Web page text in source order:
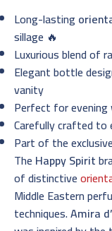
Long-lasting
sillage 🔥
Luxurious blend of
Elegant bottle
vanity
Perfect for evening
Carefully crafted to
Part of the exclusive
The Happy Spirit
of distinctive
Middle Eastern
techniques.Amira